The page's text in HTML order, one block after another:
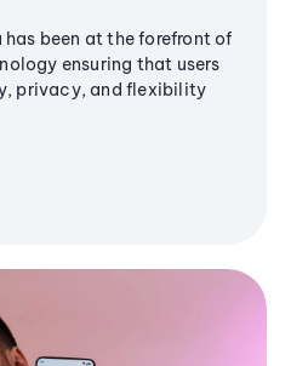
has been at the forefront of
ensuring that users
privacy, and flexibility